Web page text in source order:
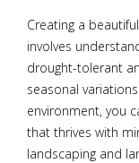
Creating a
involves
drought-tolerant
seasonal
environment, you
that thrives with
landscaping and